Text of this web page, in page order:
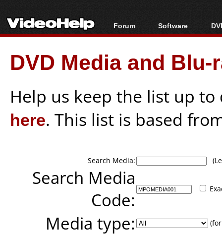
Forum
Forum Index
Today's Posts
New Posts
Software
All software
Popular tools
Portable tools
DVD Media and
Help us keep the list up
here. This list is based
Search Media:
Search Media
Code:
Media type: